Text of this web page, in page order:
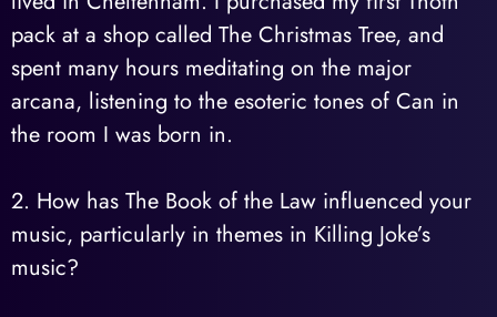
pack at a shop called The Christmas Tree, and
spent many hours meditating on the major
arcana, listening to the esoteric tones of Can in
the room I was born in.
2. How has The Book of the Law influenced your
music, particularly in themes in Killing Joke’s
music?